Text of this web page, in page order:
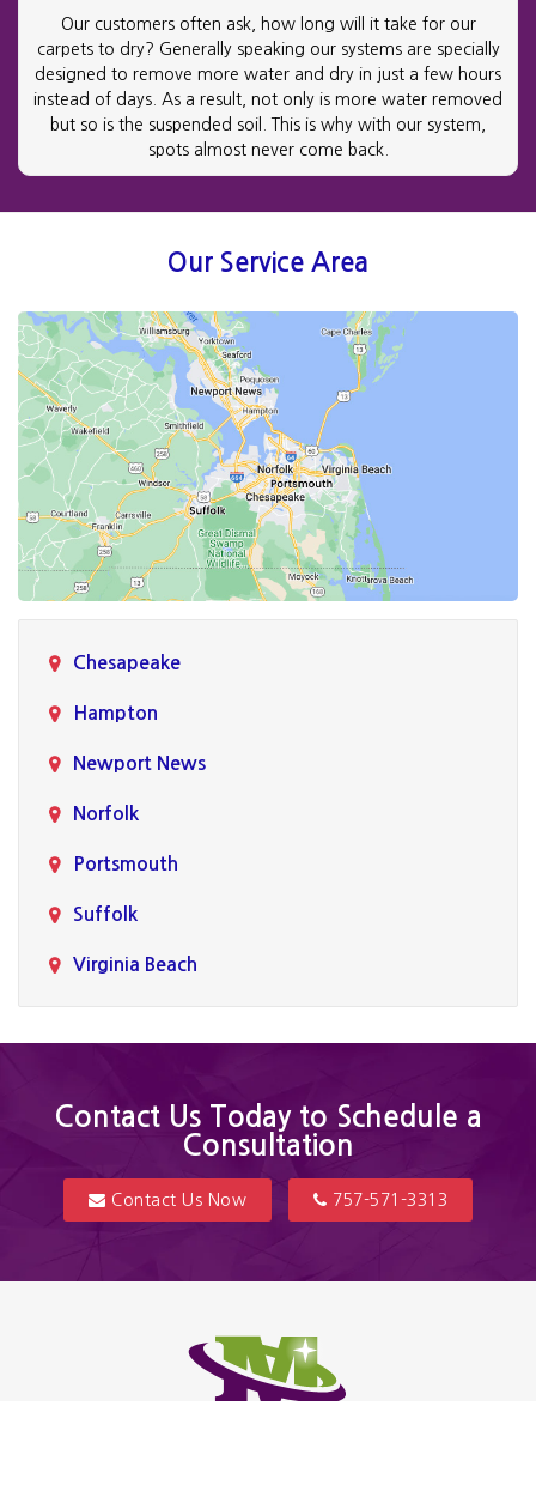
Our customers often ask, how long will it take for our
carpets to dry? Generally speaking our systems are specially
designed to remove more water and dry in just a few hours
instead of days. As a result, not only is more water removed
but so is the suspended soil. This is why with our system,
spots almost never come back.
Our Service Area
Chesapeake
Hampton
Newport News
Norfolk
Portsmouth
Suffolk
Virginia Beach
Contact Us Today to Schedule a
Consultation
Contact Us Now 757-571-3313